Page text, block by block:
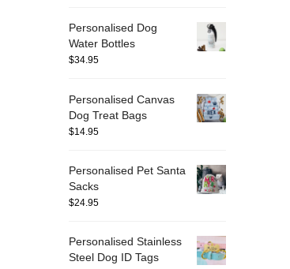
Personalised Dog
Water Bottles
$34.95
Personalised Canvas
Dog Treat Bags
$14.95
Personalised Pet Santa
Sacks
$24.95
Personalised Stainless
Steel Dog ID Tags